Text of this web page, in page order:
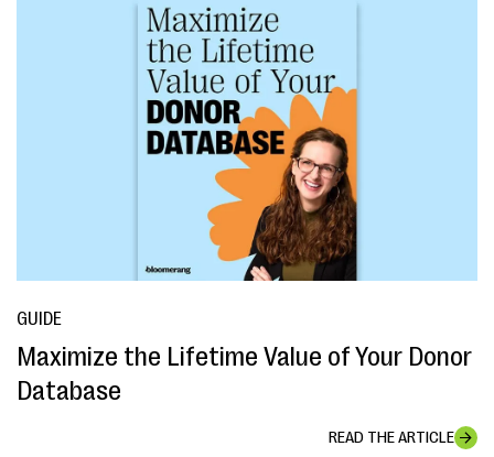
GUIDE
Maximize the Lifetime Value of Your Donor
Database
READ THE ARTICLE